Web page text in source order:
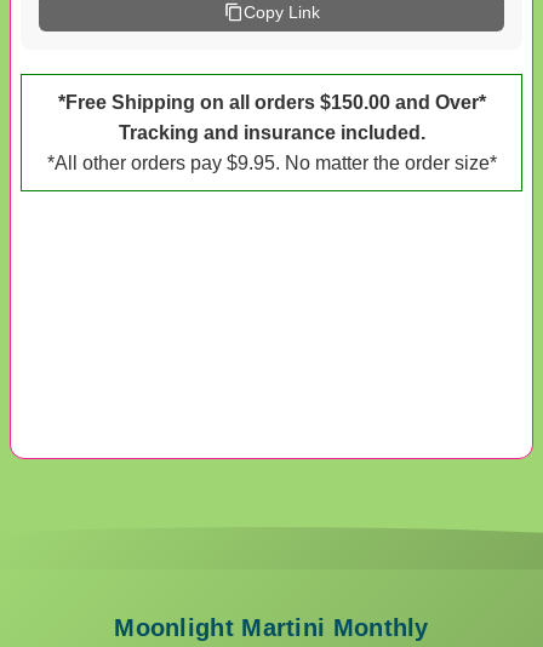
Copy Link
*Free Shipping on all orders $150.00 and Over*
Tracking and insurance included.
*All other orders pay $9.95. No matter the order size*
Moonlight Martini Monthly